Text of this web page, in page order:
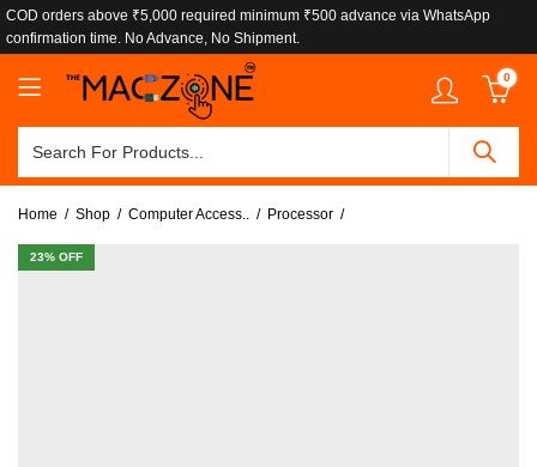
COD orders above ₹5,000 required minimum ₹500 advance via WhatsApp
confirmation time. No Advance, No Shipment.
0
Home Shop Computer Access.. Processor
23% OFF